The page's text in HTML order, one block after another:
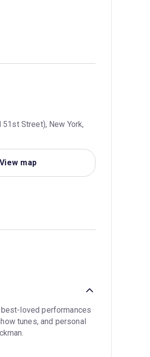
Street), New York,
View map
loved performances
tunes, and personal